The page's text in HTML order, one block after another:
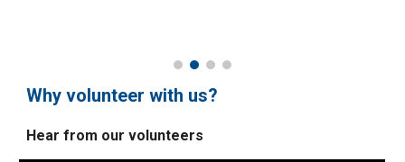
Why volunteer with us?
Hear from our volunteers